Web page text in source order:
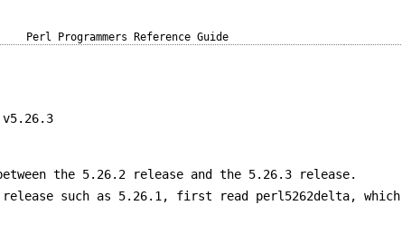
Perl Programmers Reference Guide
the 5.26.2 release and the 5.26.3 release.
such as 5.26.1, first read perl5262delta,